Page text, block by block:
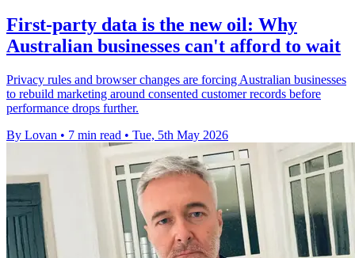
First-party data is the new oil: Why
Australian businesses can't afford to wait
Privacy rules and browser changes are forcing Australian businesses
to rebuild marketing around consented customer records before
performance drops further.
By Lovan • 7 min read • Tue, 5th May 2026